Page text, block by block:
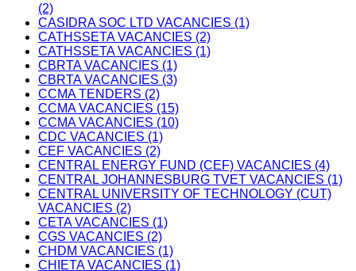
(2)
CASIDRA SOC LTD VACANCIES (1)
CATHSSETA VACANCIES (2)
CATHSSETA VACANCIES (1)
CBRTA VACANCIES (1)
CBRTA VACANCIES (3)
CCMA TENDERS (2)
CCMA VACANCIES (15)
CCMA VACANCIES (10)
CDC VACANCIES (1)
CEF VACANCIES (2)
CENTRAL ENERGY FUND (CEF) VACANCIES (4)
CENTRAL JOHANNESBURG TVET VACANCIES (1)
CENTRAL UNIVERSITY OF TECHNOLOGY (CUT)
VACANCIES (2)
CETA VACANCIES (1)
CGS VACANCIES (2)
CHDM VACANCIES (1)
CHIETA VACANCIES (1)